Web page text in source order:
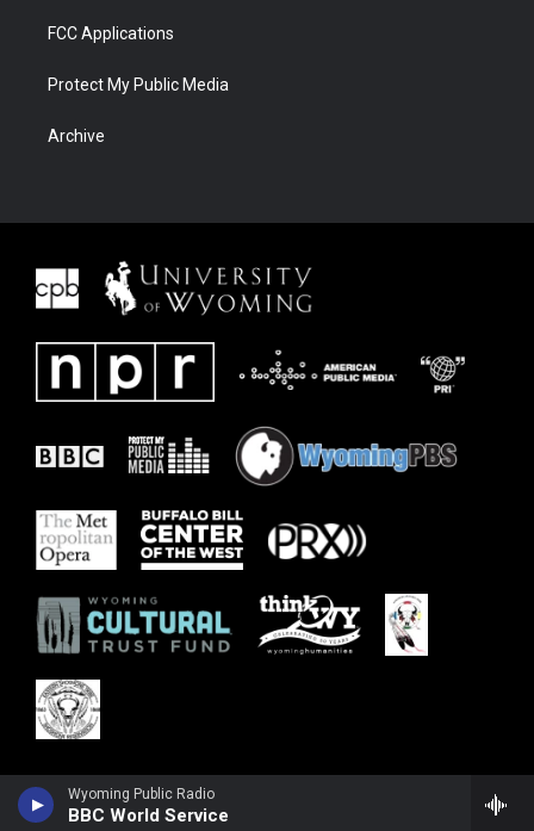
Wyoming Public Radio
BBC World Service
FCC Applications
Protect My Public Media
Archive